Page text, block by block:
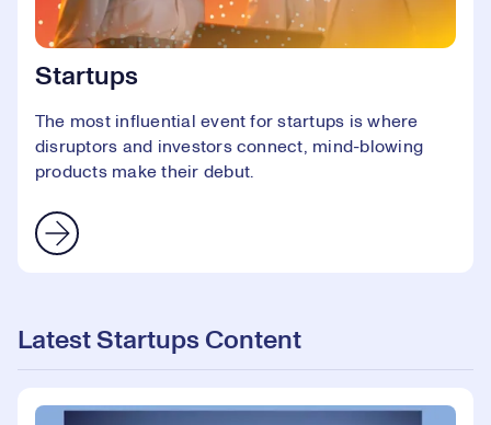
Startups
The most influential event for startups is where
disruptors and investors connect, mind-blowing
products make their debut.
Latest Startups Content